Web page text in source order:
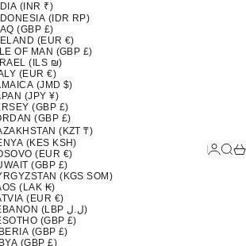
(INR ₹)
(IDR RP)
(GBP £)
(EUR €)
OF MAN (GBP £)
(ILS ₪)
(EUR €)
(JMD $)
(JPY ¥)
(GBP £)
(GBP £)
(KZT ₸)
(KES KSH)
(EUR €)
(GBP £)
(KGS SOM)
(LAK ₭)
(EUR €)
LEBANON (LBP ل.ل)
(GBP £)
(GBP £)
(GBP £)
LOGIN